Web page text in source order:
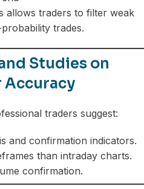
allows traders to filter weak
trades.
Studies on
Accuracy
traders suggest:
and confirmation indicators.
than intraday charts.
confirmation.